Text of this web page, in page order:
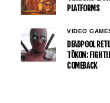
PLATFORMS
VIDEO
DEADPOOL
TŌKON:
COMEBACK